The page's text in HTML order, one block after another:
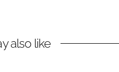
also like